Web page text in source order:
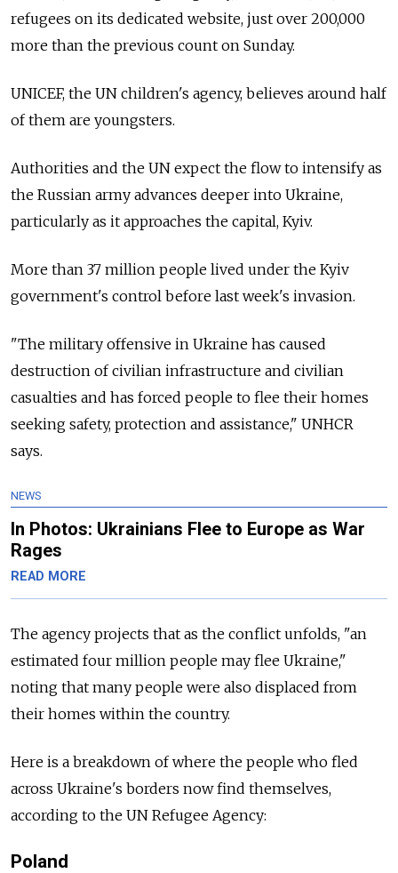
refugees on its dedicated website, just over 200,000
more than the previous count on Sunday.
UNICEF, the UN children's agency, believes around half
of them are youngsters.
Authorities and the UN expect the flow to intensify as
the Russian army advances deeper into Ukraine,
particularly as it approaches the capital, Kyiv.
More than 37 million people lived under the Kyiv
government's control before last week's invasion.
"The military offensive in Ukraine has caused
destruction of civilian infrastructure and civilian
casualties and has forced people to flee their homes
seeking safety, protection and assistance," UNHCR
says.
NEWS
In Photos: Ukrainians Flee to Europe as War
Rages
READ MORE
The agency projects that as the conflict unfolds, "an
estimated four million people may flee Ukraine,"
noting that many people were also displaced from
their homes within the country.
Here is a breakdown of where the people who fled
across Ukraine's borders now find themselves,
according to the UN Refugee Agency:
Poland